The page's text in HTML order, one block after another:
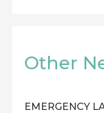
Other
EMERGENCY